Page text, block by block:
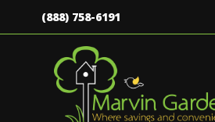
(888) 758-6191